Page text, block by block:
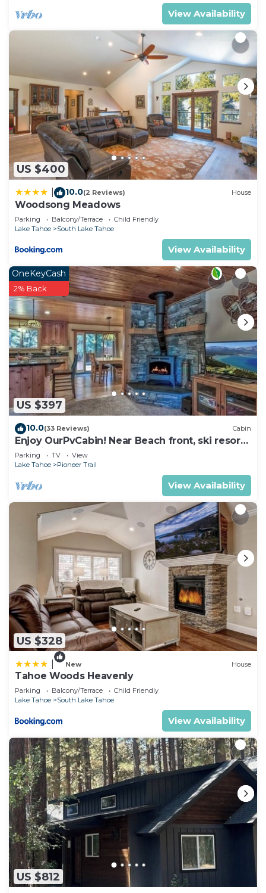
View Availability
US $400
10.0(2 Reviews) House
Woodsong Meadows
Parking Balcony/Terrace
Child Friendly
Lake Tahoe
South Lake Tahoe
View Availability
US $397
OneKeyCash
2% Back
10.0(33 Reviews) Cabin
Enjoy OurPvCabin! Near Beach front, ski resorts
& casinos!
Parking TV
View
Lake Tahoe
Pioneer Trail
View Availability
US $328
New House
Tahoe Woods Heavenly
Parking Balcony/Terrace
Child Friendly
Lake Tahoe
South Lake Tahoe
View Availability
US $812